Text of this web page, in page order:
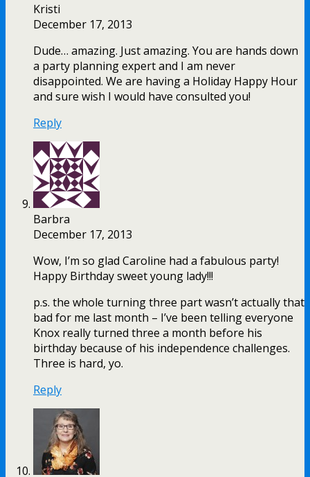
Kristi
December 17, 2013
Dude… amazing. Just amazing. You are hands down
a party planning expert and I am never
disappointed. We are having a Holiday Happy Hour
and sure wish I would have consulted you!
Reply
Barbra
December 17, 2013
Wow, I’m so glad Caroline had a fabulous party!
Happy Birthday sweet young lady!!!
p.s. the whole turning three part wasn’t actually that
bad for me last month – I’ve been telling everyone
Knox really turned three a month before his
birthday because of his independence challenges.
Three is hard, yo.
Reply